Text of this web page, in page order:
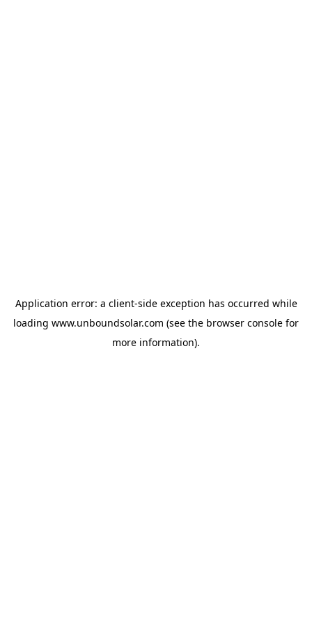
Application error: a client-side exception has occurred while
loading www.unboundsolar.com (see the browser console for
more information).